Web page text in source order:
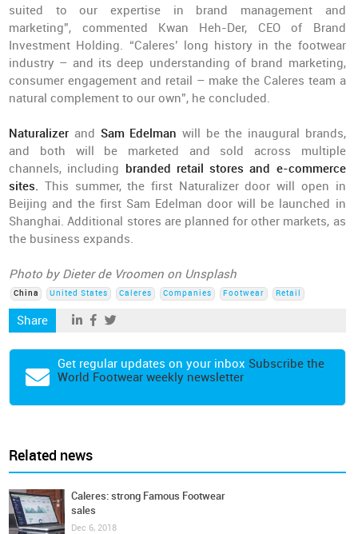
suited to our expertise in brand management and
marketing”, commented Kwan Heh-Der, CEO of Brand
Investment Holding. “Caleres’ long history in the footwear
industry – and its deep understanding of brand marketing,
consumer engagement and retail – make the Caleres team a
natural complement to our own”, he concluded.
Naturalizer and Sam Edelman will be the inaugural brands,
and both will be marketed and sold across multiple
channels, including branded retail stores and e-commerce
sites. This summer, the first Naturalizer door will open in
Beijing and the first Sam Edelman door will be launched in
Shanghai. Additional stores are planned for other markets, as
the business expands.
Photo by Dieter de Vroomen on Unsplash
China United States Caleres Companies Footwear Retail
Share
Get regular updates on your inbox Subscribe the
World Footwear weekly newsletter
Related news
Caleres: strong Famous Footwear
sales
Dec 6, 2018